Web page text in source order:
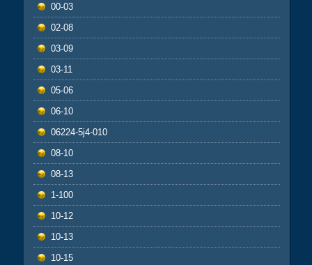
00-03
02-08
03-09
03-11
05-06
06-10
06224-5j4-010
08-10
08-13
1-100
10-12
10-13
10-15